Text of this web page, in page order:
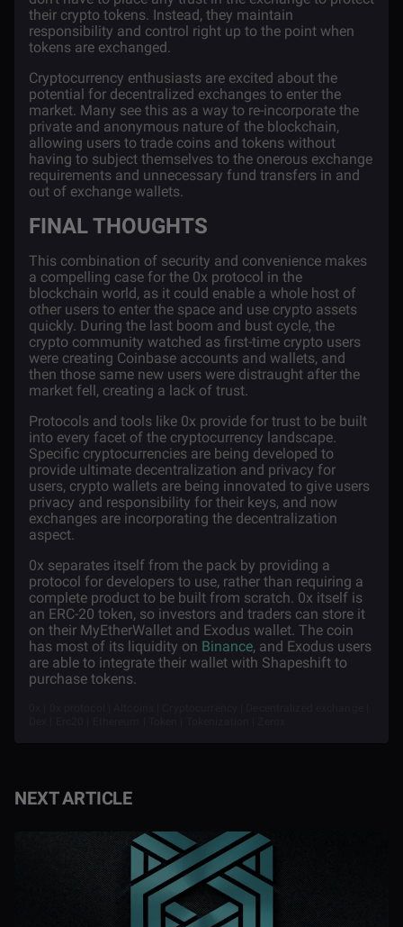
their crypto tokens. Instead, they maintain
responsibility and control right up to the point when
tokens are exchanged.
Cryptocurrency enthusiasts are excited about the
potential for decentralized exchanges to enter the
market. Many see this as a way to re-incorporate the
private and anonymous nature of the blockchain,
allowing users to trade coins and tokens without
having to subject themselves to the onerous exchange
requirements and unnecessary fund transfers in and
out of exchange wallets.
FINAL THOUGHTS
This combination of security and convenience makes
a compelling case for the 0x protocol in the
blockchain world, as it could enable a whole host of
other users to enter the space and use crypto assets
quickly. During the last boom and bust cycle, the
crypto community watched as first-time crypto users
were creating Coinbase accounts and wallets, and
then those same new users were distraught after the
market fell, creating a lack of trust.
Protocols and tools like 0x provide for trust to be built
into every facet of the cryptocurrency landscape.
Specific cryptocurrencies are being developed to
provide ultimate decentralization and privacy for
users, crypto wallets are being innovated to give users
privacy and responsibility for their keys, and now
exchanges are incorporating the decentralization
aspect.
0x separates itself from the pack by providing a
protocol for developers to use, rather than requiring a
complete product to be built from scratch. 0x itself is
an ERC-20 token, so investors and traders can store it
on their MyEtherWallet and Exodus wallet. The coin
has most of its liquidity on Binance, and Exodus users
are able to integrate their wallet with Shapeshift to
purchase tokens.
NEXT ARTICLE